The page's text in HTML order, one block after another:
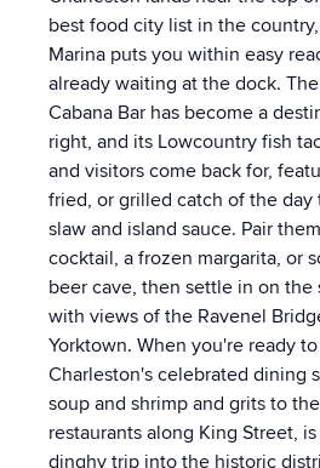
best food city list in the
Marina puts you within easy
already waiting at the dock.
Cabana Bar has become a
right, and its Lowcountry fish
and visitors come back for,
fried, or grilled catch of the
slaw and island sauce. Pair
cocktail, a frozen margarita, or
beer cave, then settle in on the
with views of the Ravenel
Yorktown. When you're ready
Charleston's celebrated dining
soup and shrimp and grits to
restaurants along King Street,
dinghy trip into the historic